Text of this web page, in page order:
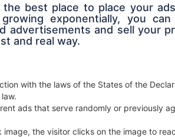
best place to place your
exponentially, you
advertisements and sell your
and real way.
with the laws of the States of the
ads that serve randomly or previously
the visitor clicks on the image to